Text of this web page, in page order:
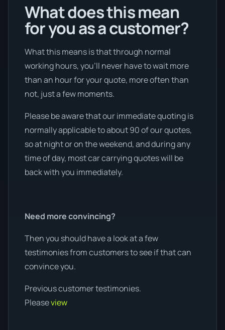
What does this mean
for you as a customer?
What this means is that through normal
working hours, you’ll never have to wait more
than an hour for your quote, more often than
not, just a few moments.
Please be aware that our immediate quoting is
normally applicable to about 90 of our quotes,
so at night or on the weekend, and during any
time of day, most car carrying quotes will be
back with you immediately.
Need more convincing?
Then you should have a look at a few
testimonies from customers to see if that can
convince you.
Previous customer testimonies.
Pleaseview